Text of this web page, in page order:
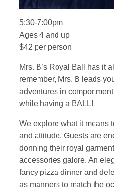
5:30-7:00pm
Ages 4 and up
$42 per person
Mrs. B’s Royal Ball has it
remember, Mrs. B leads
adventures in
while having a BALL!
We explore what it means
and attitude. Guests are
donning their royal
accessories galore. An
fancy pizza dinner and
as manners to match the